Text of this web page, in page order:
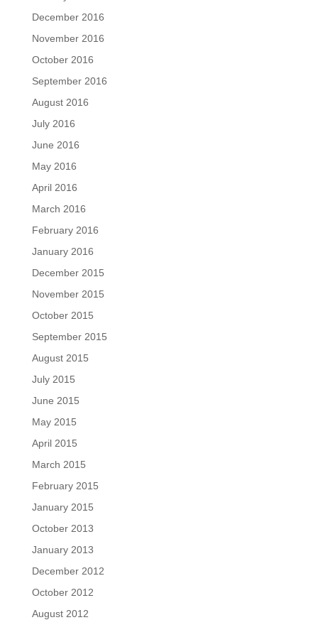
December 2016
November 2016
October 2016
September 2016
August 2016
July 2016
June 2016
May 2016
April 2016
March 2016
February 2016
January 2016
December 2015
November 2015
October 2015
September 2015
August 2015
July 2015
June 2015
May 2015
April 2015
March 2015
February 2015
January 2015
October 2013
January 2013
December 2012
October 2012
August 2012